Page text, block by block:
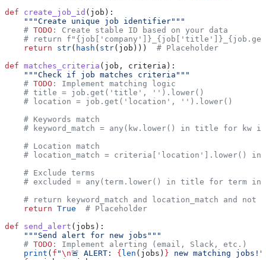
def create_job_id ( job ):
    """Create unique job identifier"""
    #
TODO : Create stable ID based on your data
# return
    return
str( hash ( str(job))) # Placeholder
def matches_criteria ( job , criteria ):
    """Check if job matches criteria"""
    #
TODO : Implement matching logic
    # title = job.get('title', '').lower()
    # location = job.get('location', '').lower()
    # Keywords match
# keyword_match = any(kw.lower() in title for kw
    # Location match
# location_match = criteria['location'].lower() in
    # Exclude terms
# excluded = any(term.lower() in title for term in
# return keyword_match and location_match and not
    return
True
  # Placeholder
def send_alert ( jobs ):
    """Send alert for new jobs"""
    #
TODO : Implement alerting (email, Slack, etc.)
    print
( f "\n🚨 ALERT: { len (jobs) } new matching jobs!"